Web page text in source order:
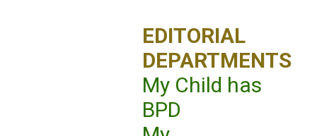
EDITORIAL
DEPARTMENTS
My Child has
BPD